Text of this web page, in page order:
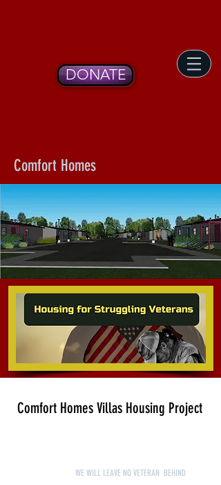
DONATE
Comfort Homes
Comfort Homes Villas Housing Project
WE WILL LEAVE NO VETERAN BEHIND